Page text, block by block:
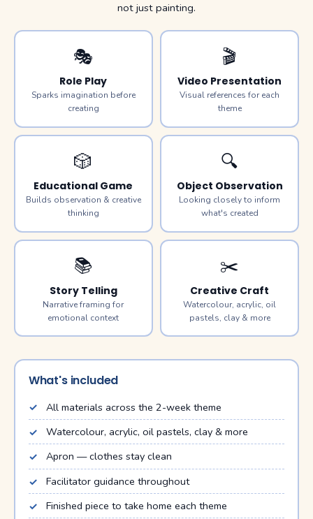
not just painting.
🎭
Role Play
Sparks imagination before
creating
🎬
Video Presentation
Visual references for each
theme
🎲
Educational Game
Builds observation & creative
thinking
🔍
Object Observation
Looking closely to inform
what's created
📚
Story Telling
Narrative framing for
emotional context
✂️
Creative Craft
Watercolour, acrylic, oil
pastels, clay & more
What's included
All materials across the 2-week theme
Watercolour, acrylic, oil pastels, clay & more
Apron — clothes stay clean
Facilitator guidance throughout
Finished piece to take home each theme